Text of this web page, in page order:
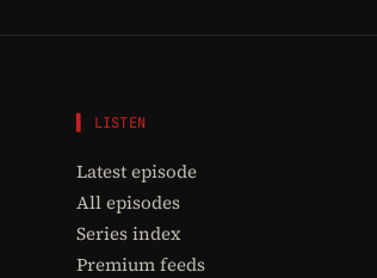
▌ LISTEN
Latest episode
All episodes
Series index
Premium feeds